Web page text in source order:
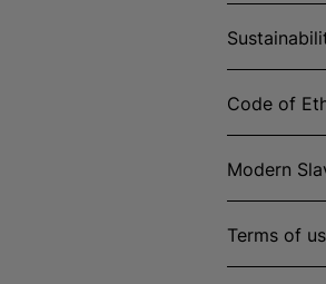
Code of
Modern
Terms of